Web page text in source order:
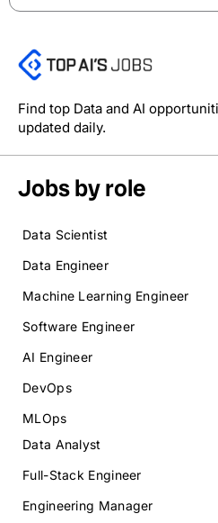
Find top Data and AI
updated daily.
Jobs by role
Data Scientist
Data Engineer
Machine Learning Engineer
Software Engineer
AI Engineer
DevOps
MLOps
Data Analyst
Full-Stack Engineer
Engineering Manager